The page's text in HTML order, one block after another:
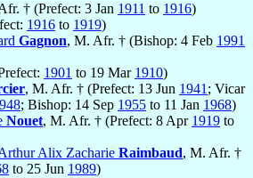
† (Prefect: 3 Jan 1911 to 1916)
1916 to 1919)
Gagnon, M. Afr. † (Bishop: 4 Feb 1991
1901 to 19 Mar 1910)
, M. Afr. † (Prefect: 13 Jun 1941 ; Vicar
; Bishop: 14 Sep 1955 to 11 Jan 1968)
Nouet, M. Afr. † (Prefect: 8 Apr 1919 to
Alix Zacharie Raimbaud, M. Afr. †
to 25 Jun 1989)